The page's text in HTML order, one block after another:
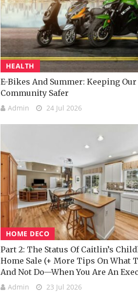
HEALTH
E-Bikes And Summer: Keeping Our
Community Safer
Admin 24 Jul 2026
HOME DECO
Part 2: The Status Of Caitlin’s
Home Sale (+ More Tips On What
And Not Do—When You Are An
Admin 23 Jul 2026